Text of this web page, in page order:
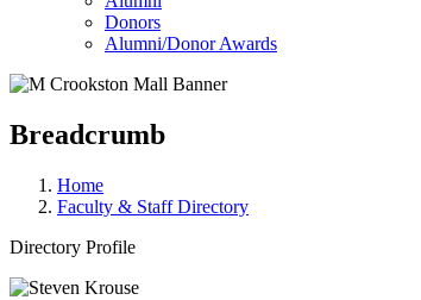
Donors
Alumni/Donor Awards
Breadcrumb
Home
Faculty & Staff Directory
Directory Profile